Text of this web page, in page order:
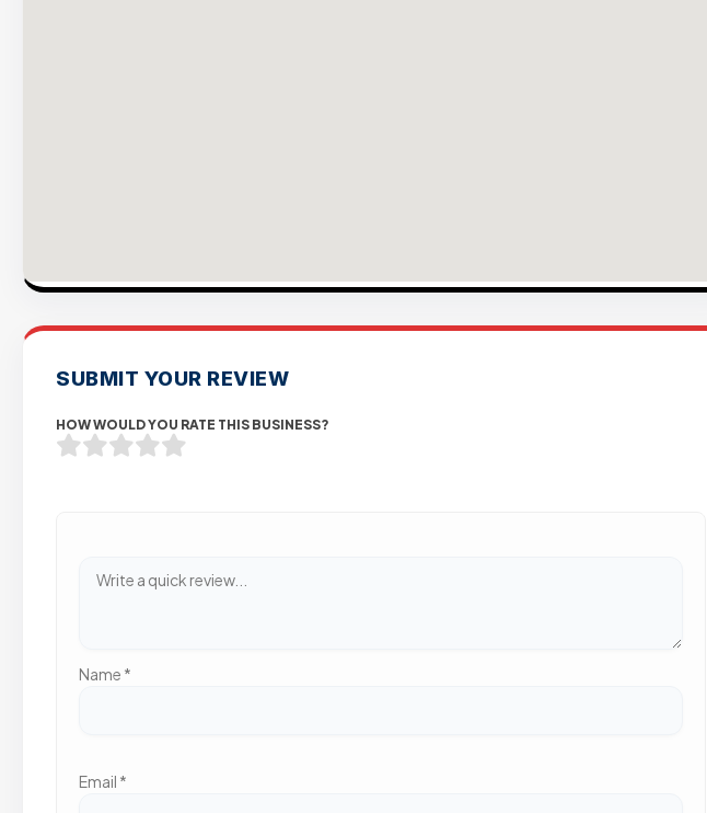
SUBMIT YOUR REVIEW
HOW WOULD YOU RATE THIS BUSINESS?
Name *
Email *